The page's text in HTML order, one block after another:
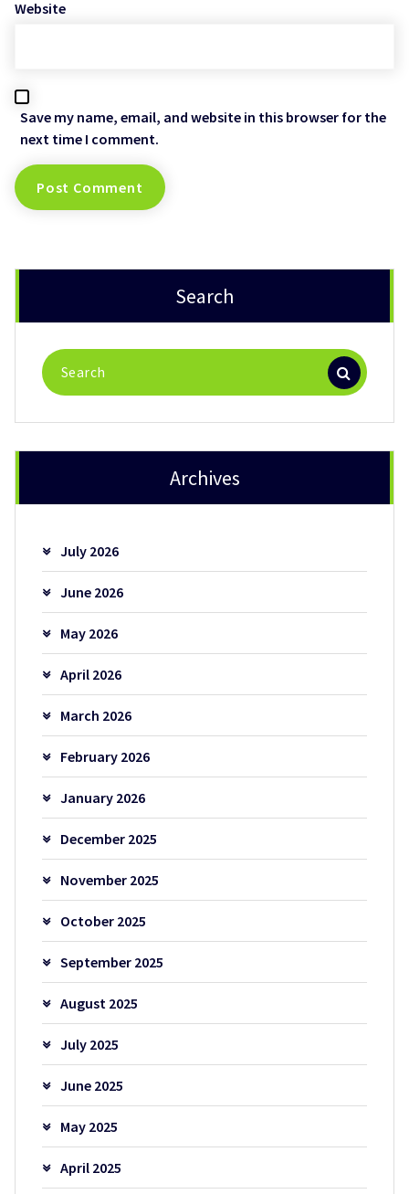
Website
Save my name, email, and website in this browser for the
next time I comment.
Search
Search
for:
Archives
July 2026
June 2026
May 2026
April 2026
March 2026
February 2026
January 2026
December 2025
November 2025
October 2025
September 2025
August 2025
July 2025
June 2025
May 2025
April 2025